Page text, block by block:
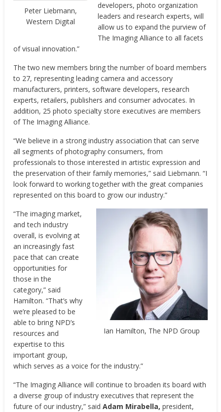
Peter Liebmann,
Western Digital
developers, photo organization
leaders and research experts, will
allow us to expand the purview of
The Imaging Alliance to all facets
of visual innovation.”
The two new members bring the number of board members
to 27, representing leading camera and accessory
manufacturers, printers, software developers, research
experts, retailers, publishers and consumer advocates. In
addition, 25 photo specialty store executives are members
of The Imaging Alliance.
“We believe in a strong industry association that can serve
all segments of photography consumers, from
professionals to those interested in artistic expression and
the preservation of their family memories,” said Liebmann. “I
look forward to working together with the great companies
represented on this board to grow our industry.”
Ian Hamilton, The NPD Group
“The imaging market,
and tech industry
overall, is evolving at
an increasingly fast
pace that can create
opportunities for
those in the
category,” said
Hamilton. “That’s why
we’re pleased to be
able to bring NPD’s
resources and
expertise to this
important group,
which serves as a voice for the industry.”
“The Imaging Alliance will continue to broaden its board with
a diverse group of industry executives that represent the
future of our industry,” saidAdam Mirabella, president,